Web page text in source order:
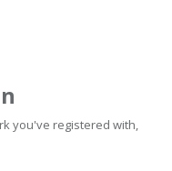
you've registered with,